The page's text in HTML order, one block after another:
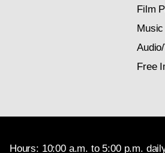
Film
Free
Hours: 10:00 a.m. to 5:00 p.m.